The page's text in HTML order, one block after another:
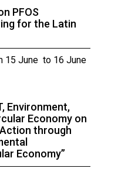
PFOS
for the Latin
15 June to 16 June
Environment,
Economy on
through
Economy”